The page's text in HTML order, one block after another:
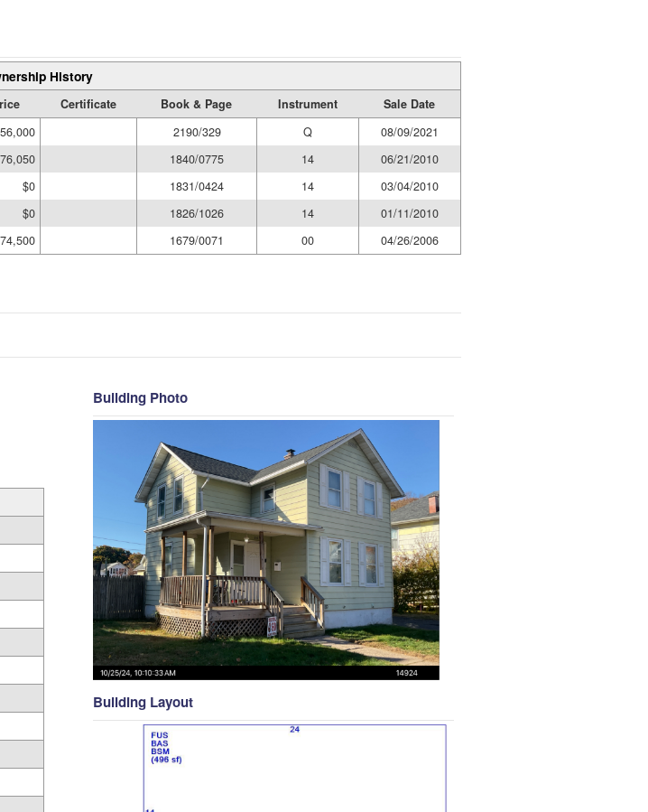
History
Certificate Book & Page Instrument
Sale Date
2190/329 Q
08/09/2021
1840/0775 14
06/21/2010
$0 1831/0424 14
03/04/2010
$0 1826/1026 14
01/11/2010
1679/0071 00 04/26/2006
Building Photo
Building Layout